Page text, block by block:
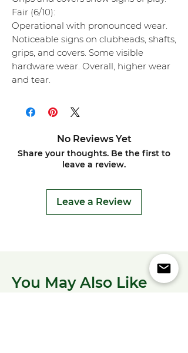
Fair (6/10):
Operational with pronounced wear.
Noticeable signs on clubheads, shafts,
grips, and covers. Some visible
hardware wear. Overall, higher wear
and tear.
No Reviews Yet
Share your thoughts. Be the first to
leave a review.
Leave a Review
You May Also Like